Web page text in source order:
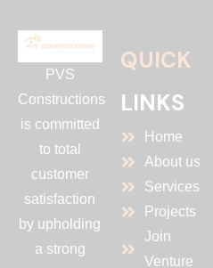
PVS
Constructions
is committed
to total
customer
satisfaction
by upholding
a strong
QUICK
LINKS
Home
About us
Services
Projects
Join
Venture